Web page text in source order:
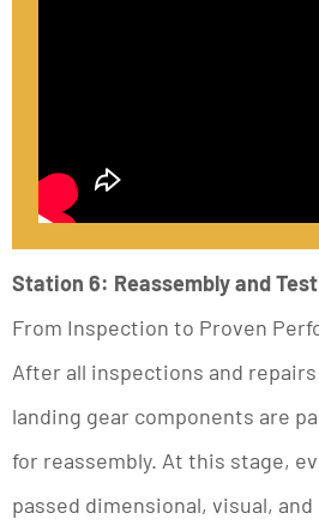
Station 6: Reassembly and
From Inspection to Proven
After all inspections and
landing gear components are
for reassembly. At this stage,
passed dimensional, visual,